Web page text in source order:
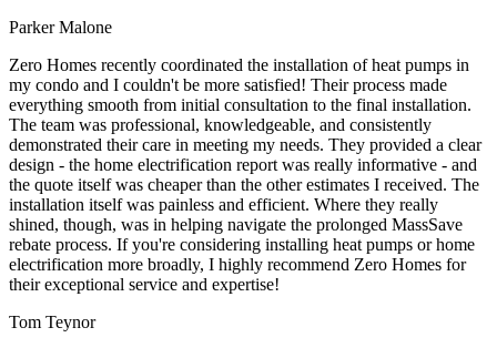
Parker Malone
Zero Homes recently coordinated the installation of heat pumps in
my condo and I couldn't be more satisfied! Their process made
everything smooth from initial consultation to the final installation.
The team was professional, knowledgeable, and consistently
demonstrated their care in meeting my needs. They provided a clear
design - the home electrification report was really informative - and
the quote itself was cheaper than the other estimates I received. The
installation itself was painless and efficient. Where they really
shined, though, was in helping navigate the prolonged MassSave
rebate process. If you're considering installing heat pumps or home
electrification more broadly, I highly recommend Zero Homes for
their exceptional service and expertise!
Tom Teynor